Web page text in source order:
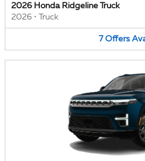
2026 Honda Ridgeline Truck
2026 • Truck
7 Offers